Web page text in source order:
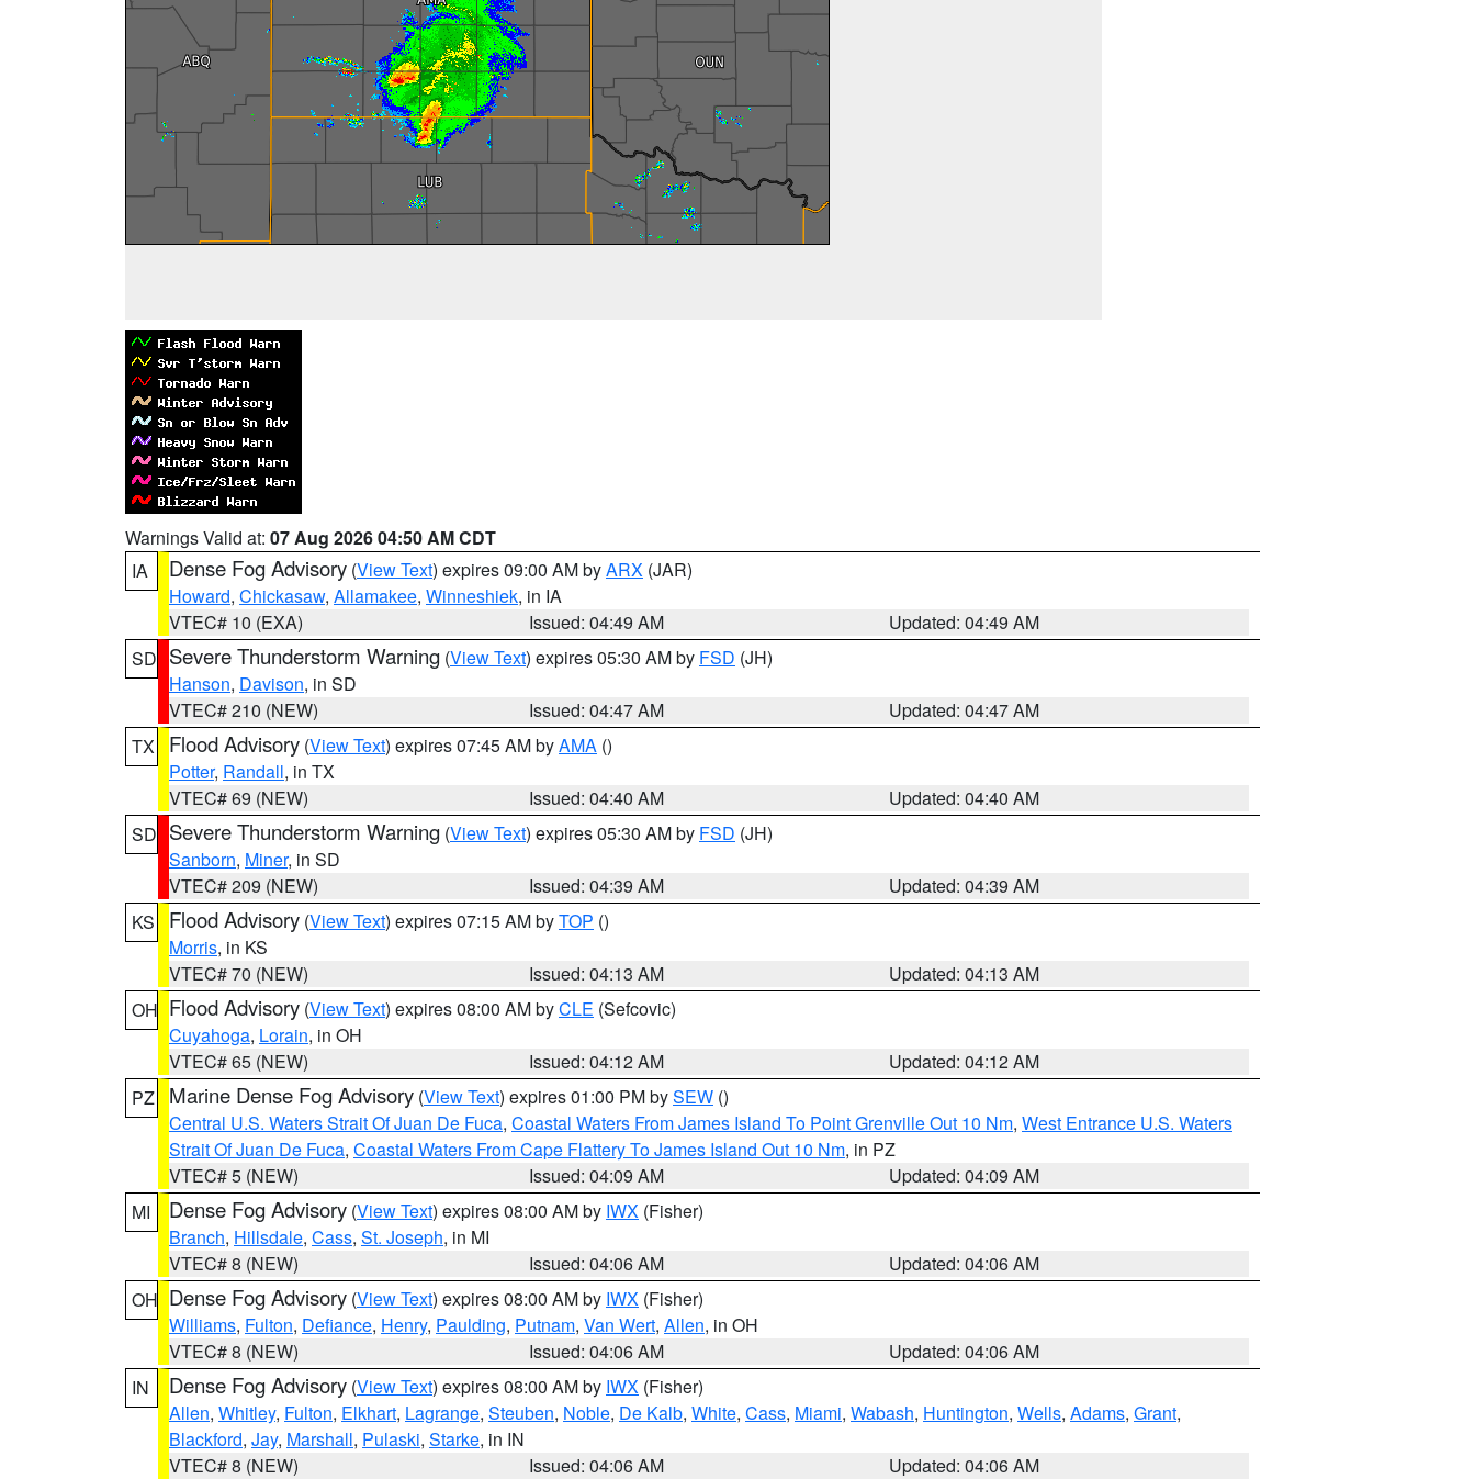
Warnings Valid at: 07 Aug 2026 04:50 AM CDT
IA
Dense Fog Advisory (View Text) expires 09:00 AM byARX (JAR)
Howard, Chickasaw, Allamakee, Winneshiek, in IA
VTEC# 10 (EXA)
Issued: 04:49 AM
Updated: 04:49 AM
SD Severe Thunderstorm Warning (View Text) expires 05:30 AM by FSD (JH)
Hanson, Davison, in SD
VTEC# 210 (NEW)
Issued: 04:47 AM
Updated: 04:47 AM
TX
Flood Advisory (View Text) expires 07:45 AM byAMA ()
Potter, Randall, in TX
VTEC# 69 (NEW)
Issued: 04:40 AM
Updated: 04:40 AM
SD Severe Thunderstorm Warning (View Text) expires 05:30 AM by FSD (JH)
Sanborn, Miner, in SD
VTEC# 209 (NEW)
Issued: 04:39 AM
Updated: 04:39 AM
KS
Flood Advisory (View Text) expires 07:15 AM byTOP ()
Morris, in KS
VTEC# 70 (NEW)
Issued: 04:13 AM
Updated: 04:13 AM
OH Flood Advisory (View Text) expires 08:00 AM byCLE (Sefcovic)
Cuyahoga, Lorain, in OH
VTEC# 65 (NEW)
Issued: 04:12 AM
Updated: 04:12 AM
PZ
Marine Dense Fog Advisory (View Text) expires 01:00 PM bySEW ()
Central U.S. Waters Strait Of Juan De Fuca, Coastal Waters From James Island To Point Grenville Out 10 Nm, West Entrance U.S. Waters
Strait Of Juan De Fuca, Coastal Waters From Cape Flattery To James Island Out 10 Nm, in PZ
VTEC# 5 (NEW)
Issued: 04:09 AM
Updated: 04:09 AM
MI
Dense Fog Advisory (View Text) expires 08:00 AM by IWX (Fisher)
Branch, Hillsdale, Cass, St. Joseph, in MI
VTEC# 8 (NEW)
Issued: 04:06 AM
Updated: 04:06 AM
OH Dense Fog Advisory (View Text) expires 08:00 AM by IWX (Fisher)
Williams, Fulton, Defiance, Henry, Paulding, Putnam, Van Wert, Allen, in OH
VTEC# 8 (NEW)
Issued: 04:06 AM
Updated: 04:06 AM
IN
Dense Fog Advisory (View Text) expires 08:00 AM by IWX (Fisher)
Allen, Whitley, Fulton, Elkhart, Lagrange, Steuben, Noble, De Kalb, White, Cass, Miami, Wabash, Huntington, Wells, Adams, Grant,
Blackford, Jay, Marshall, Pulaski, Starke, in IN
VTEC# 8 (NEW)
Issued: 04:06 AM
Updated: 04:06 AM